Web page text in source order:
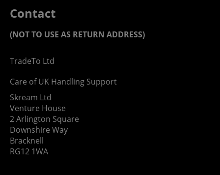
Contact
(NOT TO USE AS RETURN ADDRESS)
TradeTo Ltd
Care of UK Handling Support
Skream Ltd
Venture House
2 Arlington Square
Downshire Way
Bracknell
RG12 1WA